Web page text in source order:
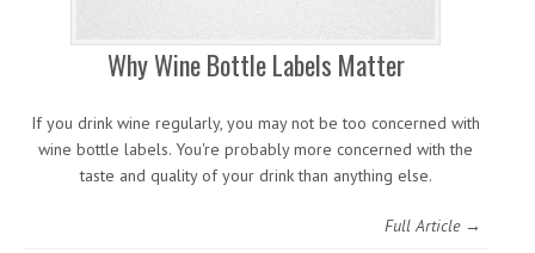
Why Wine Bottle Labels Matter
If you drink wine regularly, you may not be too concerned with
wine bottle labels. You're probably more concerned with the
taste and quality of your drink than anything else.
Full Article →